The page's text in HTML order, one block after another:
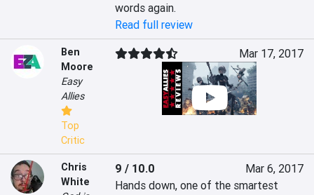
words again.
Read full review
Ben
Moore
Easy
Allies
Top
Critic
Mar 17, 2017
Chris
White
9 / 10.0
Mar 6, 2017
Hands down, one of the smartest